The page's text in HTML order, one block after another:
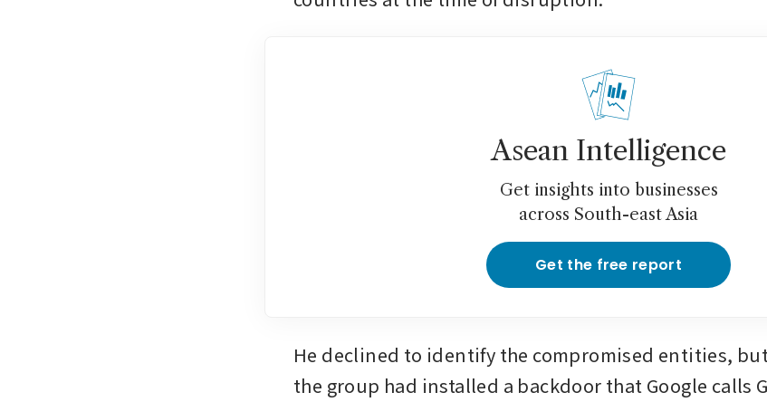
Asean Intelligence
Get insights into businesses
across South-east Asia
Get the free report
He declined to identify the compromised entities,
the group had installed a backdoor that Google calls